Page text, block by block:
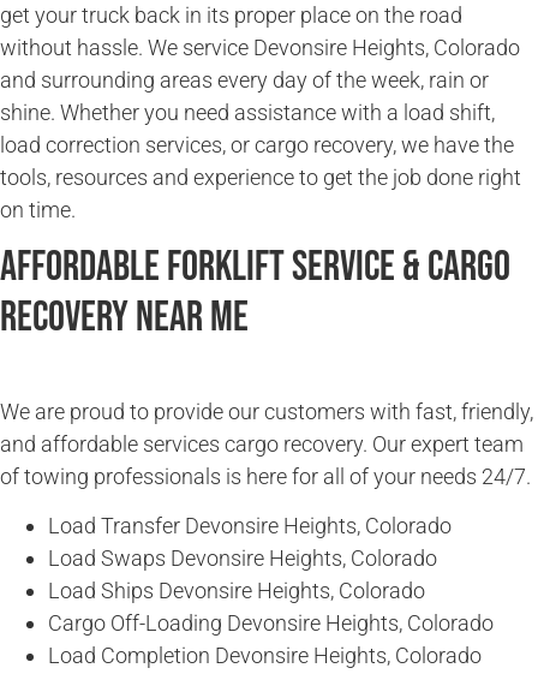
get your truck back in its proper place on the road
without hassle. We service Devonsire Heights, Colorado
and surrounding areas every day of the week, rain or
shine. Whether you need assistance with a load shift,
load correction services, or cargo recovery, we have the
tools, resources and experience to get the job done right
on time.
Affordable Forklift Service & Cargo
Recovery Near Me
We are proud to provide our customers with fast, friendly,
and affordable services cargo recovery. Our expert team
of towing professionals is here for all of your needs 24/7.
Load Transfer Devonsire Heights, Colorado
Load Swaps Devonsire Heights, Colorado
Load Ships Devonsire Heights, Colorado
Cargo Off-Loading Devonsire Heights, Colorado
Load Completion Devonsire Heights, Colorado